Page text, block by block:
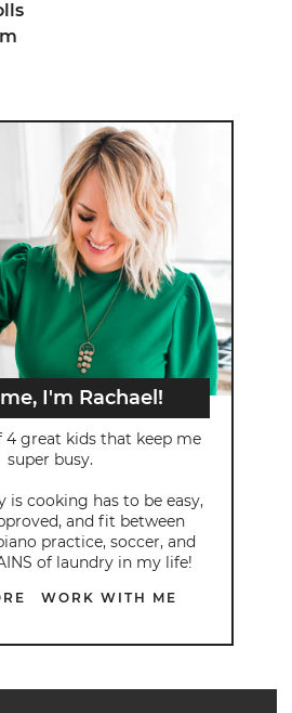
I'm Rachael!
4 great kids that keep me
super busy.
is cooking has to be easy,
and fit between
practice, soccer, and
of laundry in my life!
WORK WITH ME